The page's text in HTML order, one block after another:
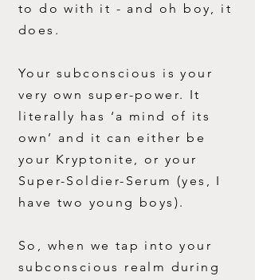
to do with it - and oh boy, it
does.
Your subconscious is your
very own super-power. It
literally has ‘a mind of its
own’ and it can either be
your Kryptonite, or your
Super-Soldier-Serum (yes, I
have two young boys).
So, when we tap into your
subconscious realm during